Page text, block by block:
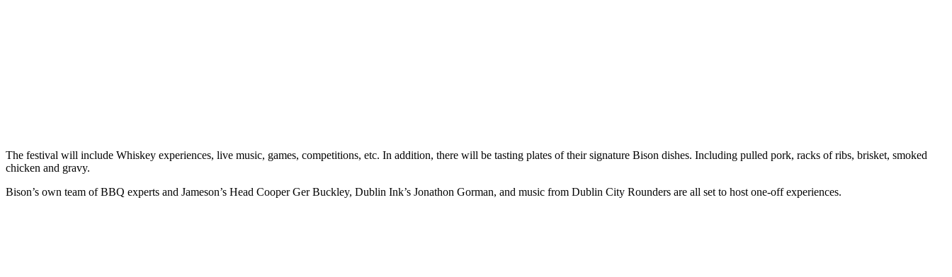
The festival will include Whiskey experiences, live music, games, competitions, etc. In addition, there will be tasting plates of their signature Bison dishes. Including pulled pork, racks of ribs, brisket, smoked
chicken and gravy.
Bison’s own team of BBQ experts and Jameson’s Head Cooper Ger Buckley, Dublin Ink’s Jonathon Gorman, and music from Dublin City Rounders are all set to host one-off experiences.